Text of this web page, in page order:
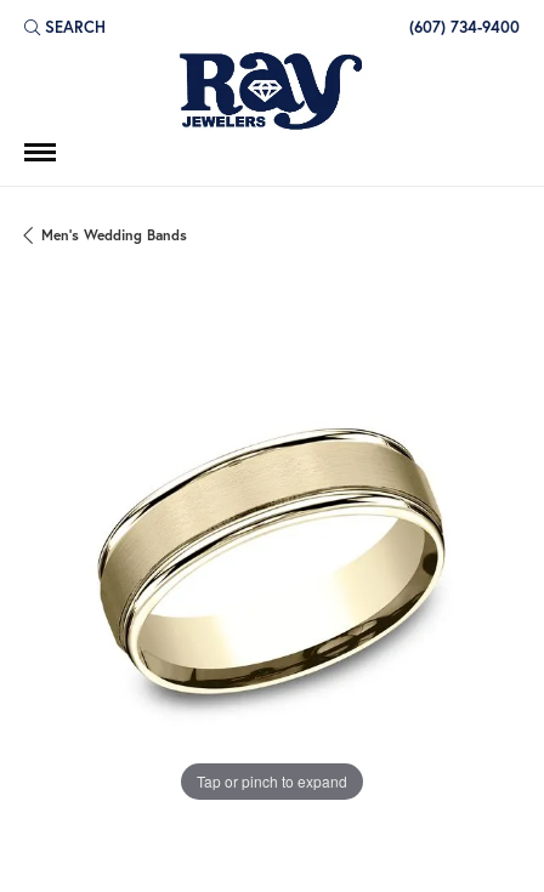
SEARCH
TOGGLE TOOLBAR SEARCH MENU (607) 734-9400
Men's Wedding Bands
Tap or pinch to expand